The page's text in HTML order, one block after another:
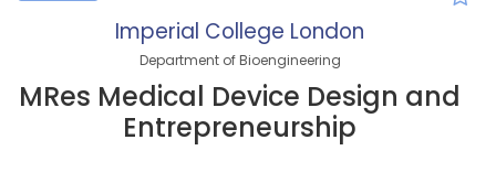
Imperial College London
Department of Bioengineering
MRes Medical Device Design and
Entrepreneurship